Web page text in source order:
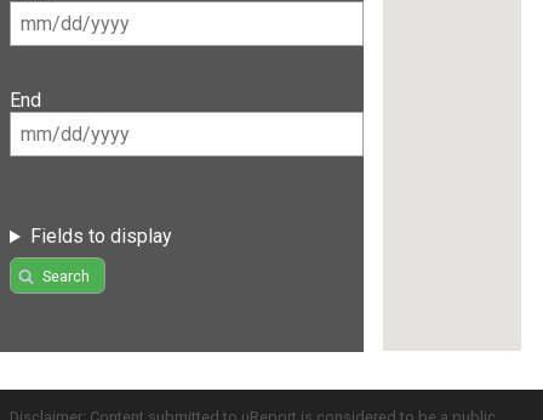
End
Fields to display
Search